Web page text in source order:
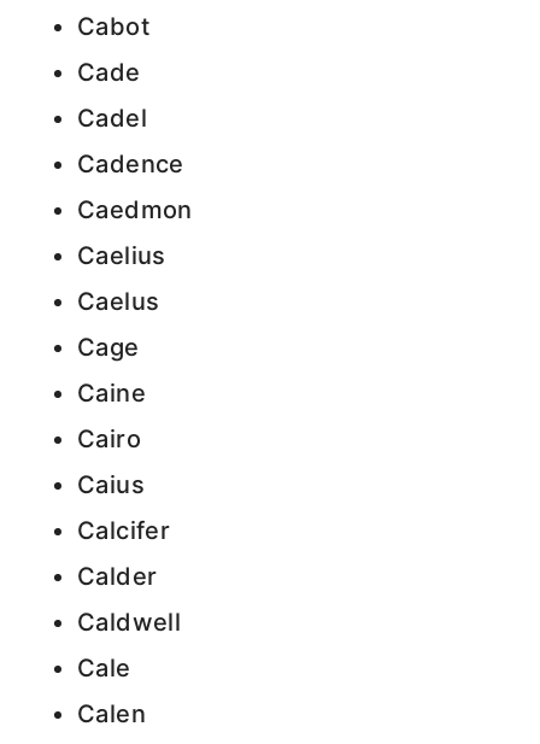
Cabot
Cade
Cadel
Cadence
Caedmon
Caelius
Caelus
Cage
Caine
Cairo
Caius
Calcifer
Calder
Caldwell
Cale
Calen